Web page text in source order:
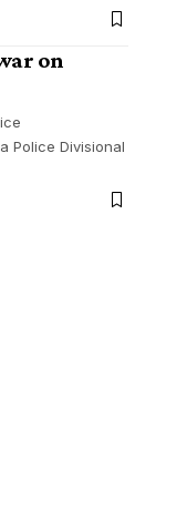
on
Police Divisional